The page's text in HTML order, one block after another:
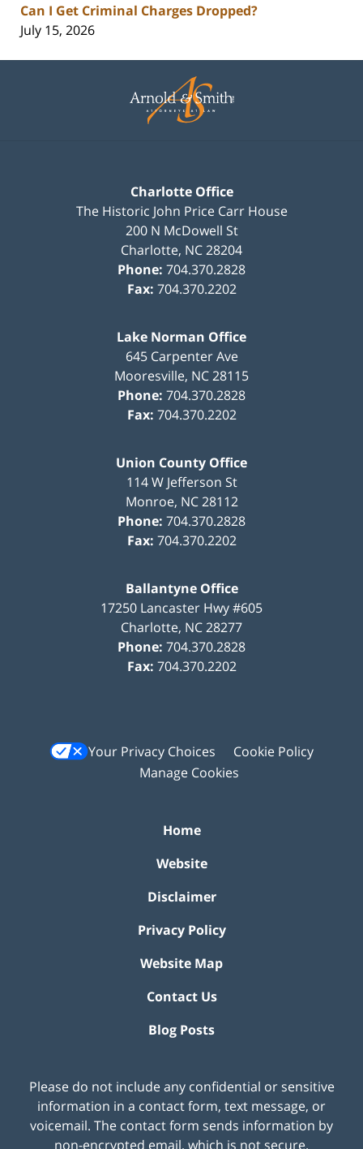
Can I Get Criminal Charges Dropped?
July 15, 2026
Information
Charlotte Office
The Historic John Price Carr House
200 N McDowell St
Charlotte, NC28204
Phone: 704.370.2828
Fax: 704.370.2202
Lake Norman Office
645 Carpenter Ave
Mooresville, NC28115
Phone: 704.370.2828
Fax: 704.370.2202
Union County Office
114 W Jefferson St
Monroe, NC 28112
Phone: 704.370.2828
Fax: 704.370.2202
Ballantyne Office
17250 Lancaster Hwy #605
Charlotte, NC28277
Phone: 704.370.2828
Fax: 704.370.2202
Your Privacy Choices
Cookie Policy
Manage Cookies
Home
Website
Disclaimer
Privacy Policy
Website Map
Contact Us
Blog Posts
Please do not include any confidential or sensitive
information in a contact form, text message, or
voicemail. The contact form sends information by
non-encrypted email, which is not secure.